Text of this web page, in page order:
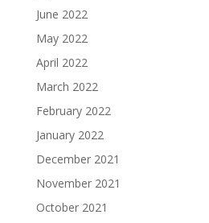
June 2022
May 2022
April 2022
March 2022
February 2022
January 2022
December 2021
November 2021
October 2021